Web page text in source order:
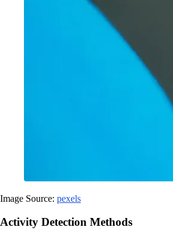
Image Source: pexels
Activity Detection Methods